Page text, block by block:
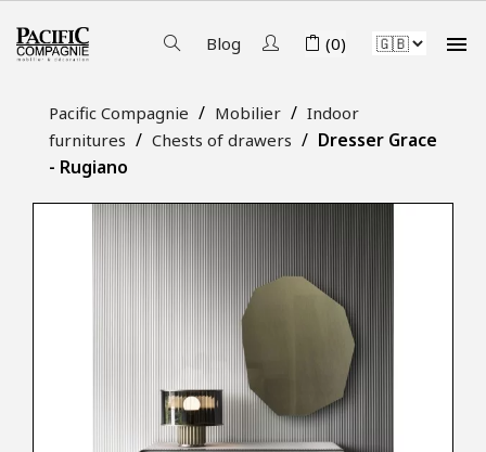
Blog (0) 
Pacific Compagnie Mobilier
Indoor
furnitures
Chests of drawers
Dresser Grace
- Rugiano